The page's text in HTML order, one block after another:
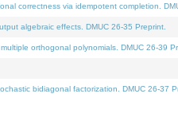
correctness via idempotent completion.
algebraic effects. DMUC 26-35 Preprint.
orthogonal polynomials. DMUC 26-39
bidiagonal factorization. DMUC 26-37